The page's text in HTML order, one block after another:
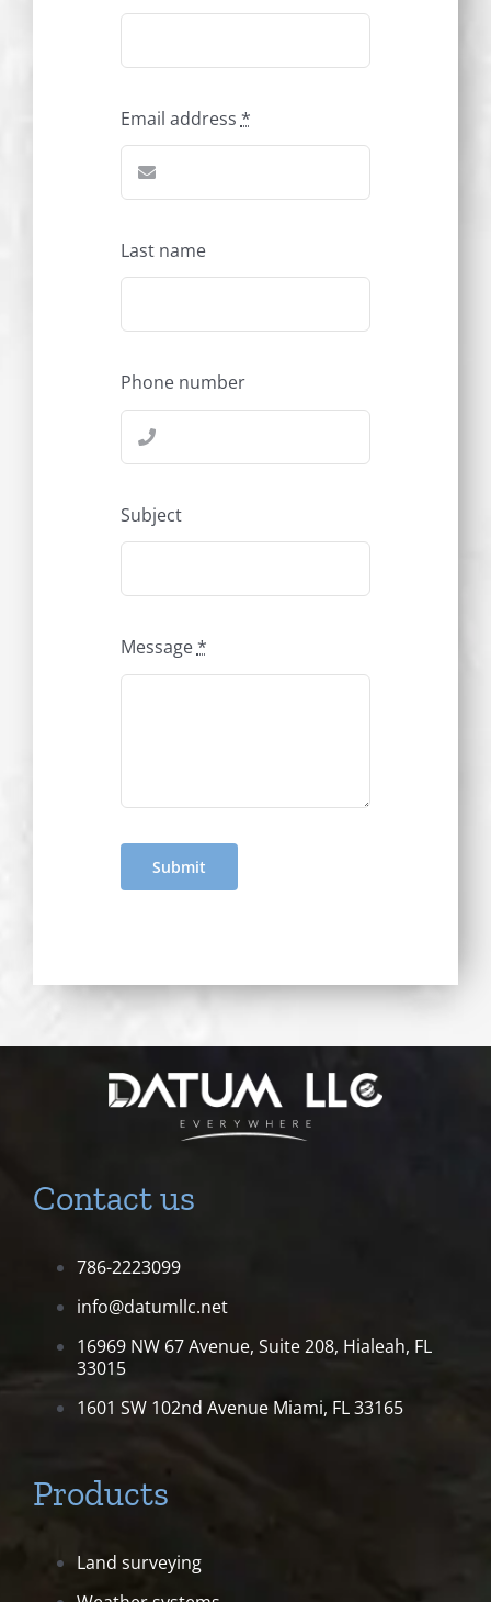
Email address *
Last name
Phone number
Subject
Message*
Submit
Contact us
786-2223099
info@datumllc.net
16969 NW 67 Avenue, Suite 208, Hialeah, FL
33015
1601 SW 102nd Avenue Miami, FL 33165
Products
Land surveying